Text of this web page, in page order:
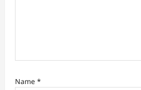
Name *